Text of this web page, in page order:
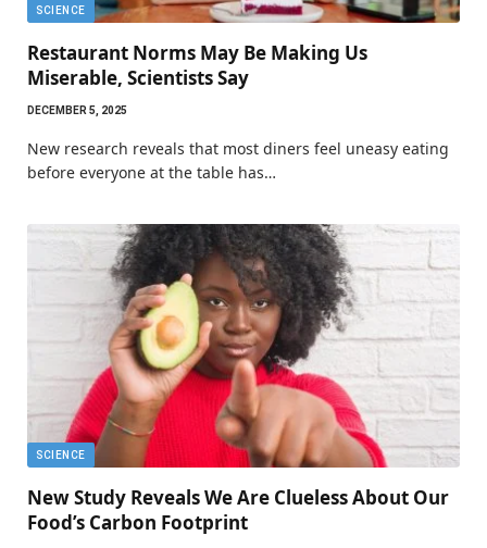
SCIENCE
Restaurant Norms May Be Making Us
Miserable, Scientists Say
DECEMBER 5, 2025
New research reveals that most diners feel uneasy eating
before everyone at the table has…
SCIENCE
New Study Reveals We Are Clueless About Our
Food’s Carbon Footprint